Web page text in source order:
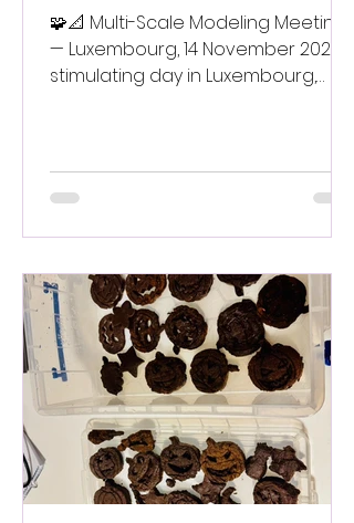
🧩📐 Multi-Scale Modeling Meeting
— Luxembourg, 14 November 2025 A
stimulating day in Luxembourg,
molecular behavior,
microstructural features and
unified predictive framework
capable of guiding sustainable
material design. The meeting
strengthened collaboration
across disciplines and set the
stage for the next phase